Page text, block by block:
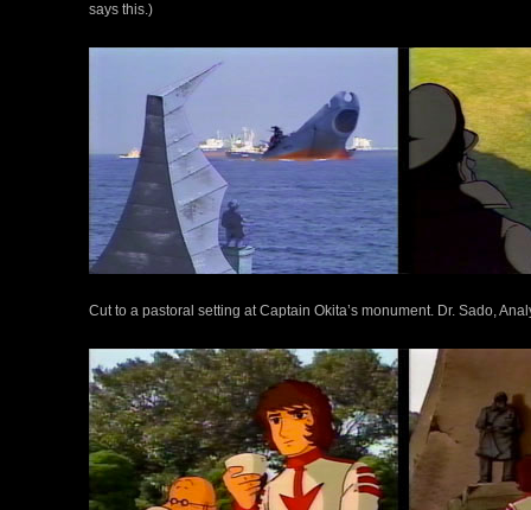
says this.)
Cut to a pastoral setting at Captain Okita’s monument. Dr. Sado,